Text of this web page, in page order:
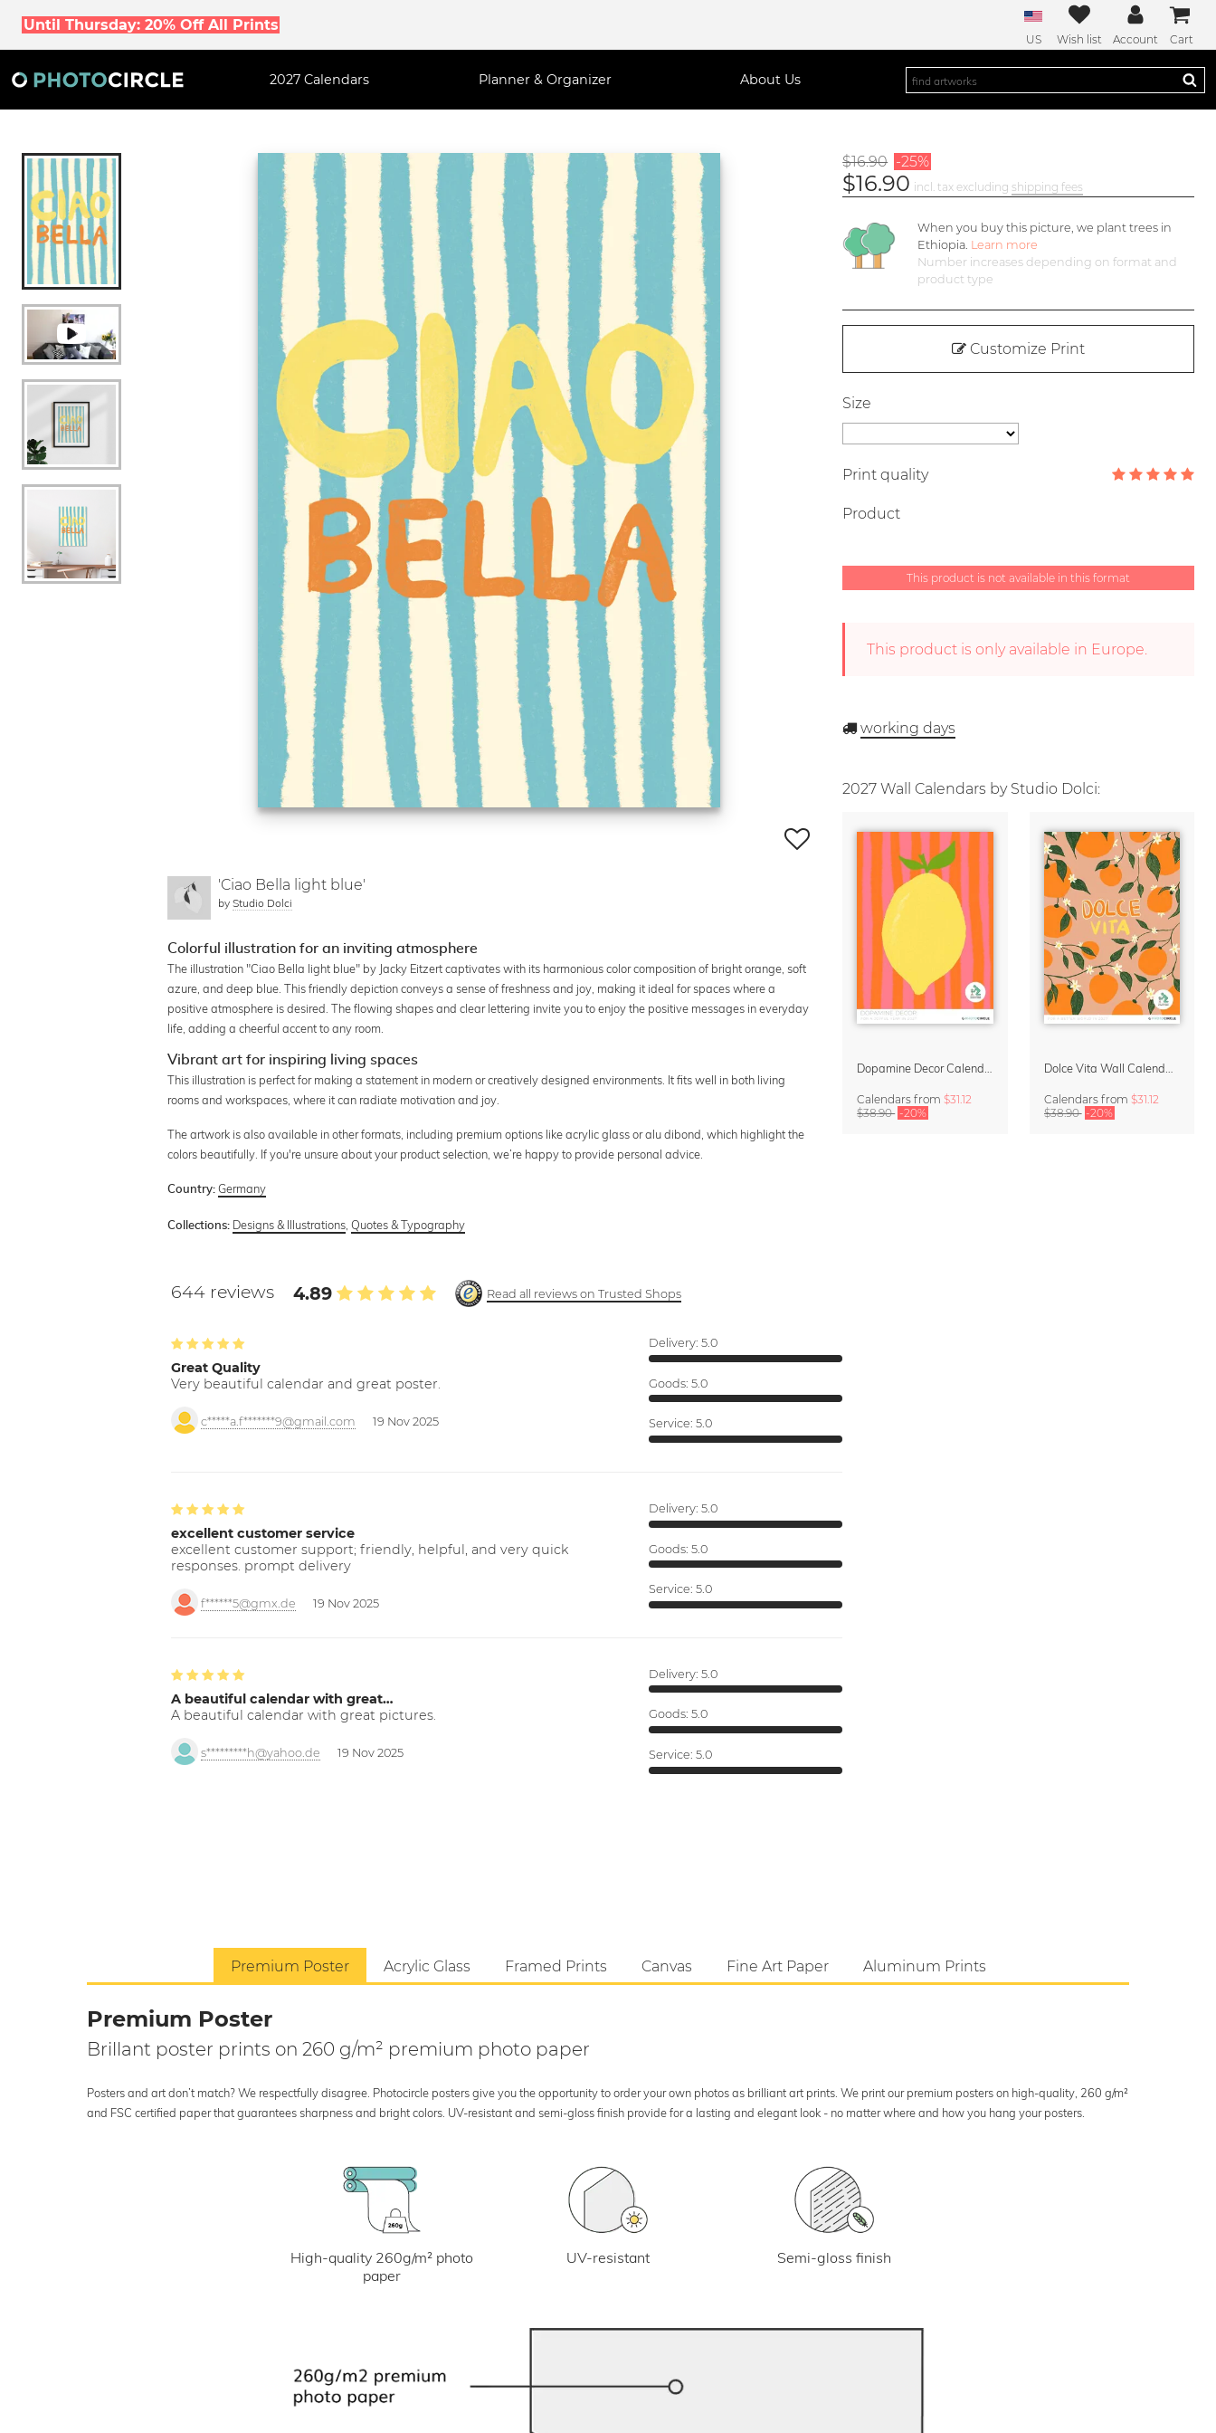
Until Thursday: 20% Off All Prints
US Wish list Account Cart
2027 Calendars Planner & Organizer About Us
'Ciao Bella light blue'
byStudio Dolci
Colorful illustration for an inviting atmosphere
The illustration "Ciao Bella light blue" by Jacky Eitzert captivates with its harmonious color composition of bright orange, soft
azure, and deep blue. This friendly depiction conveys a sense of freshness and joy, making it ideal for spaces where a
positive atmosphere is desired. The flowing shapes and clear lettering invite you to enjoy the positive messages in everyday
life, adding a cheerful accent to any room.
Vibrant art for inspiring living spaces
This illustration is perfect for making a statement in modern or creatively designed environments. It fits well in both living
rooms and workspaces, where it can radiate motivation and joy.
The artwork is also available in other formats, including premium options like acrylic glass or alu dibond, which highlight the
colors beautifully. If you're unsure about your product selection, we’re happy to provide personal advice.
Country: Germany
Collections: Designs & Illustrations ,Quotes & Typography
644 reviews 4.89 Read all reviews on Trusted Shops
Great Quality
Very beautiful calendar and great poster.
c*****a.f*******9@gmail.com 19 Nov 2025
Delivery: 5.0
Goods: 5.0
Service: 5.0
excellent customer service
excellent customer support; friendly, helpful, and very quick
responses. prompt delivery
f******5@gmx.de 19 Nov 2025
Delivery: 5.0
Goods: 5.0
Service: 5.0
A beautiful calendar with great…
A beautiful calendar with great pictures.
s*********h@yahoo.de 19 Nov 2025
Delivery: 5.0
Goods: 5.0
Service: 5.0
$16.90 -25%
$16.90 incl. tax excluding shipping fees
When you buy this picture, we plant trees in
Ethiopia. Learn more
Number increases depending on format and
product type
Customize Print
Size
Print quality
Product
This product is not available in this format
This product is only available in Europe.
working days
2027 Wall Calendars by Studio Dolci:
Calendars from$31.12
$38.90 -20%
Calendarsfrom $31.12
$38.90 -20%
Premium Poster Acrylic Glass Framed Prints Canvas Fine Art Paper Aluminum Prints
Premium Poster
Brillant poster prints on 260 g/m² premium photo paper
Posters and art don’t match? We respectfully disagree. Photocircle posters give you the opportunity to order your own photos as brilliant art prints. We print our premium posters on high-quality, 260 g/m²
and FSC certified paper that guarantees sharpness and bright colors. UV-resistant and semi-gloss finish provide for a lasting and elegant look - no matter where and how you hang your posters.
High-quality 260g/m² photo
paper
UV-resistant Semi-gloss finish